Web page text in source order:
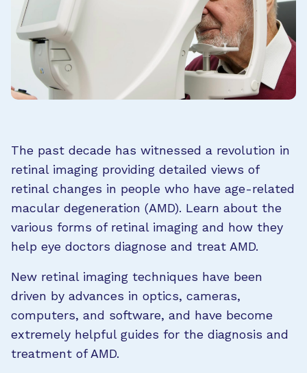
The past decade has witnessed a revolution in
retinal imaging providing detailed views of
retinal changes in people who have age-related
macular degeneration (AMD). Learn about the
various forms of retinal imaging and how they
help eye doctors diagnose and treat AMD.
New retinal imaging techniques have been
driven by advances in optics, cameras,
computers, and software, and have become
extremely helpful guides for the diagnosis and
treatment of AMD.